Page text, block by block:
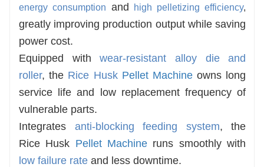
energy consumption and high pelletizing efficiency,
greatly improving production output while saving
power cost.
Equipped withwear-resistant alloy die and
roller, the Rice Husk Pellet Machineowns long
service life and low replacement frequency of
vulnerable parts.
Integrates anti-blocking feeding system, the
Rice Husk Pellet Machine runs smoothly with
low failure rate and less downtime.